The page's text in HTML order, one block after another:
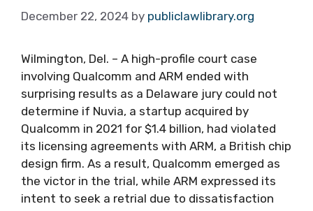
December 22, 2024 by publiclawlibrary.org
Wilmington, Del. – A high-profile court case
involving Qualcomm and ARM ended with
surprising results as a Delaware jury could not
determine if Nuvia, a startup acquired by
Qualcomm in 2021 for $1.4 billion, had violated
its licensing agreements with ARM, a British chip
design firm. As a result, Qualcomm emerged as
the victor in the trial, while ARM expressed its
intent to seek a retrial due to dissatisfaction